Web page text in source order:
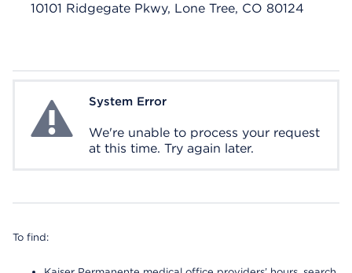
10101 Ridgegate Pkwy, Lone Tree, CO 80124
System ErrorSystem Error
We're unable to process your request
at this time. Try again later.
To find: